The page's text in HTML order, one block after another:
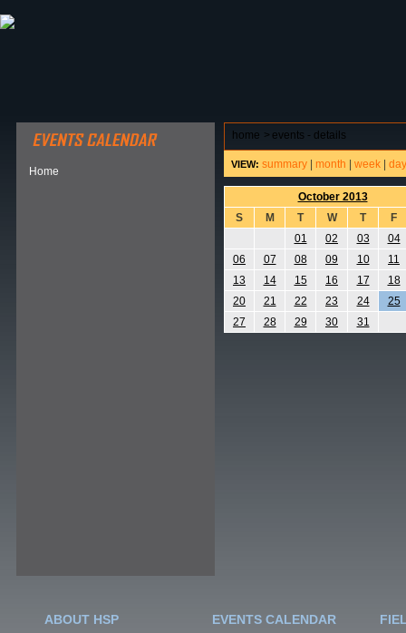
Home
home > events - details
VIEW: summary month week day
October 2013
S
M T W T
F
01
02 03
04
06
07 08 09 10
11
13
14 15 16 17
18
20
21 22 23 24
25
27
28 29 30 31
ABOUT HSP EVENTS CALENDAR